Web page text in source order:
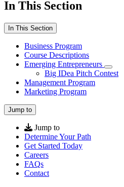
In This Section
In This Section
Business Program
Course Descriptions
Emerging Entrepreneurs
Big IDea Pitch Contest
Management Program
Marketing Program
Jump to
Jump to
Determine Your Path
Get Started Today
Careers
FAQs
Contact